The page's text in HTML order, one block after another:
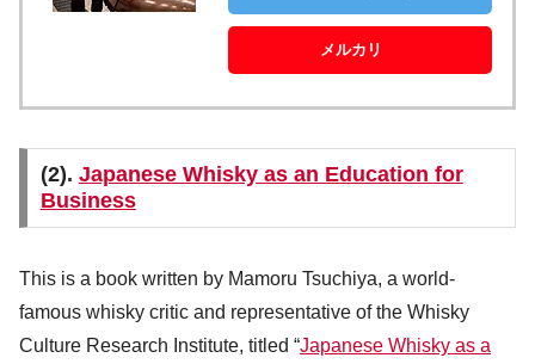
メルカリ
(2). Japanese Whisky as an Education for
Business
This is a book written by Mamoru Tsuchiya, a world-
famous whisky critic and representative of the Whisky
Culture Research Institute, titled “Japanese Whisky as a